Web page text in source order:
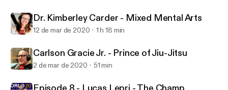
Dr. Kimberley Carder - Mixed Mental Arts
12 de mar de 2020 1 h 18 min
Carlson Gracie Jr. - Prince of Jiu-Jitsu
2 de mar de 2020 51 min